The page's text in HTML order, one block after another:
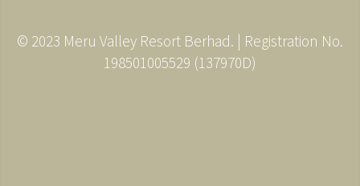
© 2023 Meru Valley Resort Berhad. | Registration No.
198501005529 (137970­D)